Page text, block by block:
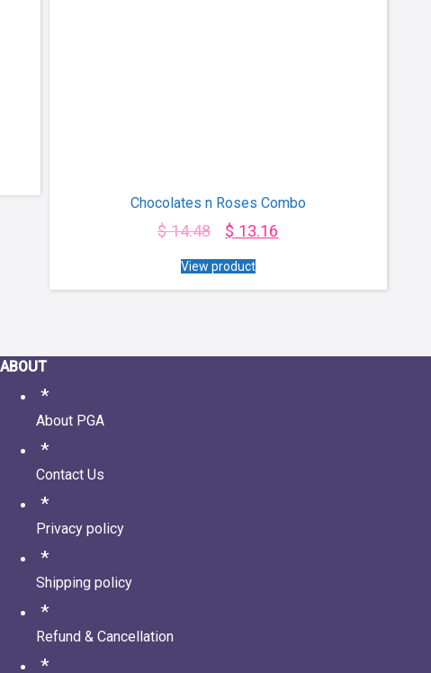
Chocolates n Roses Combo
$14.48 $ 13.16
View product
ABOUT
About PGA
Contact Us
Privacy policy
Shipping policy
Refund & Cancellation